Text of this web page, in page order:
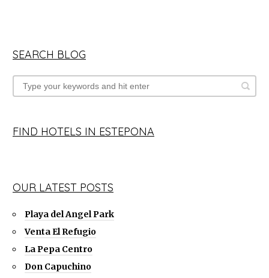
SEARCH BLOG
FIND HOTELS IN ESTEPONA
OUR LATEST POSTS
Playa del Angel Park
Venta El Refugio
La Pepa Centro
Don Capuchino